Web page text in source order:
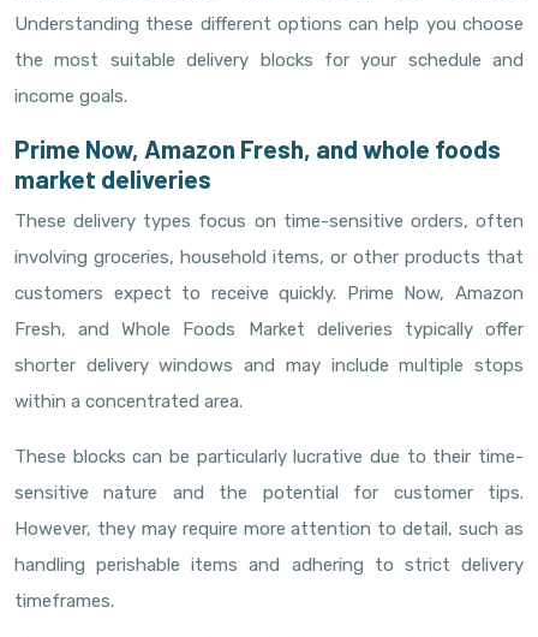
Understanding these different options can help you choose
the most suitable delivery blocks for your schedule and
income goals.
Prime Now, Amazon Fresh, and whole foods
market deliveries
These delivery types focus on time-sensitive orders, often
involving groceries, household items, or other products that
customers expect to receive quickly. Prime Now, Amazon
Fresh, and Whole Foods Market deliveries typically offer
shorter delivery windows and may include multiple stops
within a concentrated area.
These blocks can be particularly lucrative due to their time-
sensitive nature and the potential for customer tips.
However, they may require more attention to detail, such as
handling perishable items and adhering to strict delivery
timeframes.